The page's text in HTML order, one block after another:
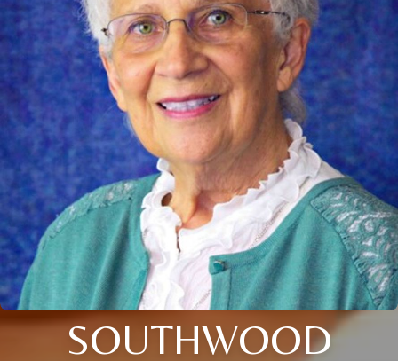
SOUTHWOOD